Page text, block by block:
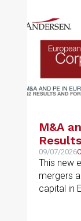
M&A
09/07/2026
This new
mergers
capital in